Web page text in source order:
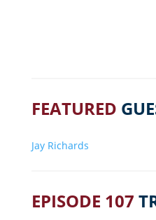
FEATURED
Jay Richards
EPISODE 107